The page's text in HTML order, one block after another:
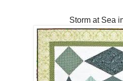
Storm at Sea